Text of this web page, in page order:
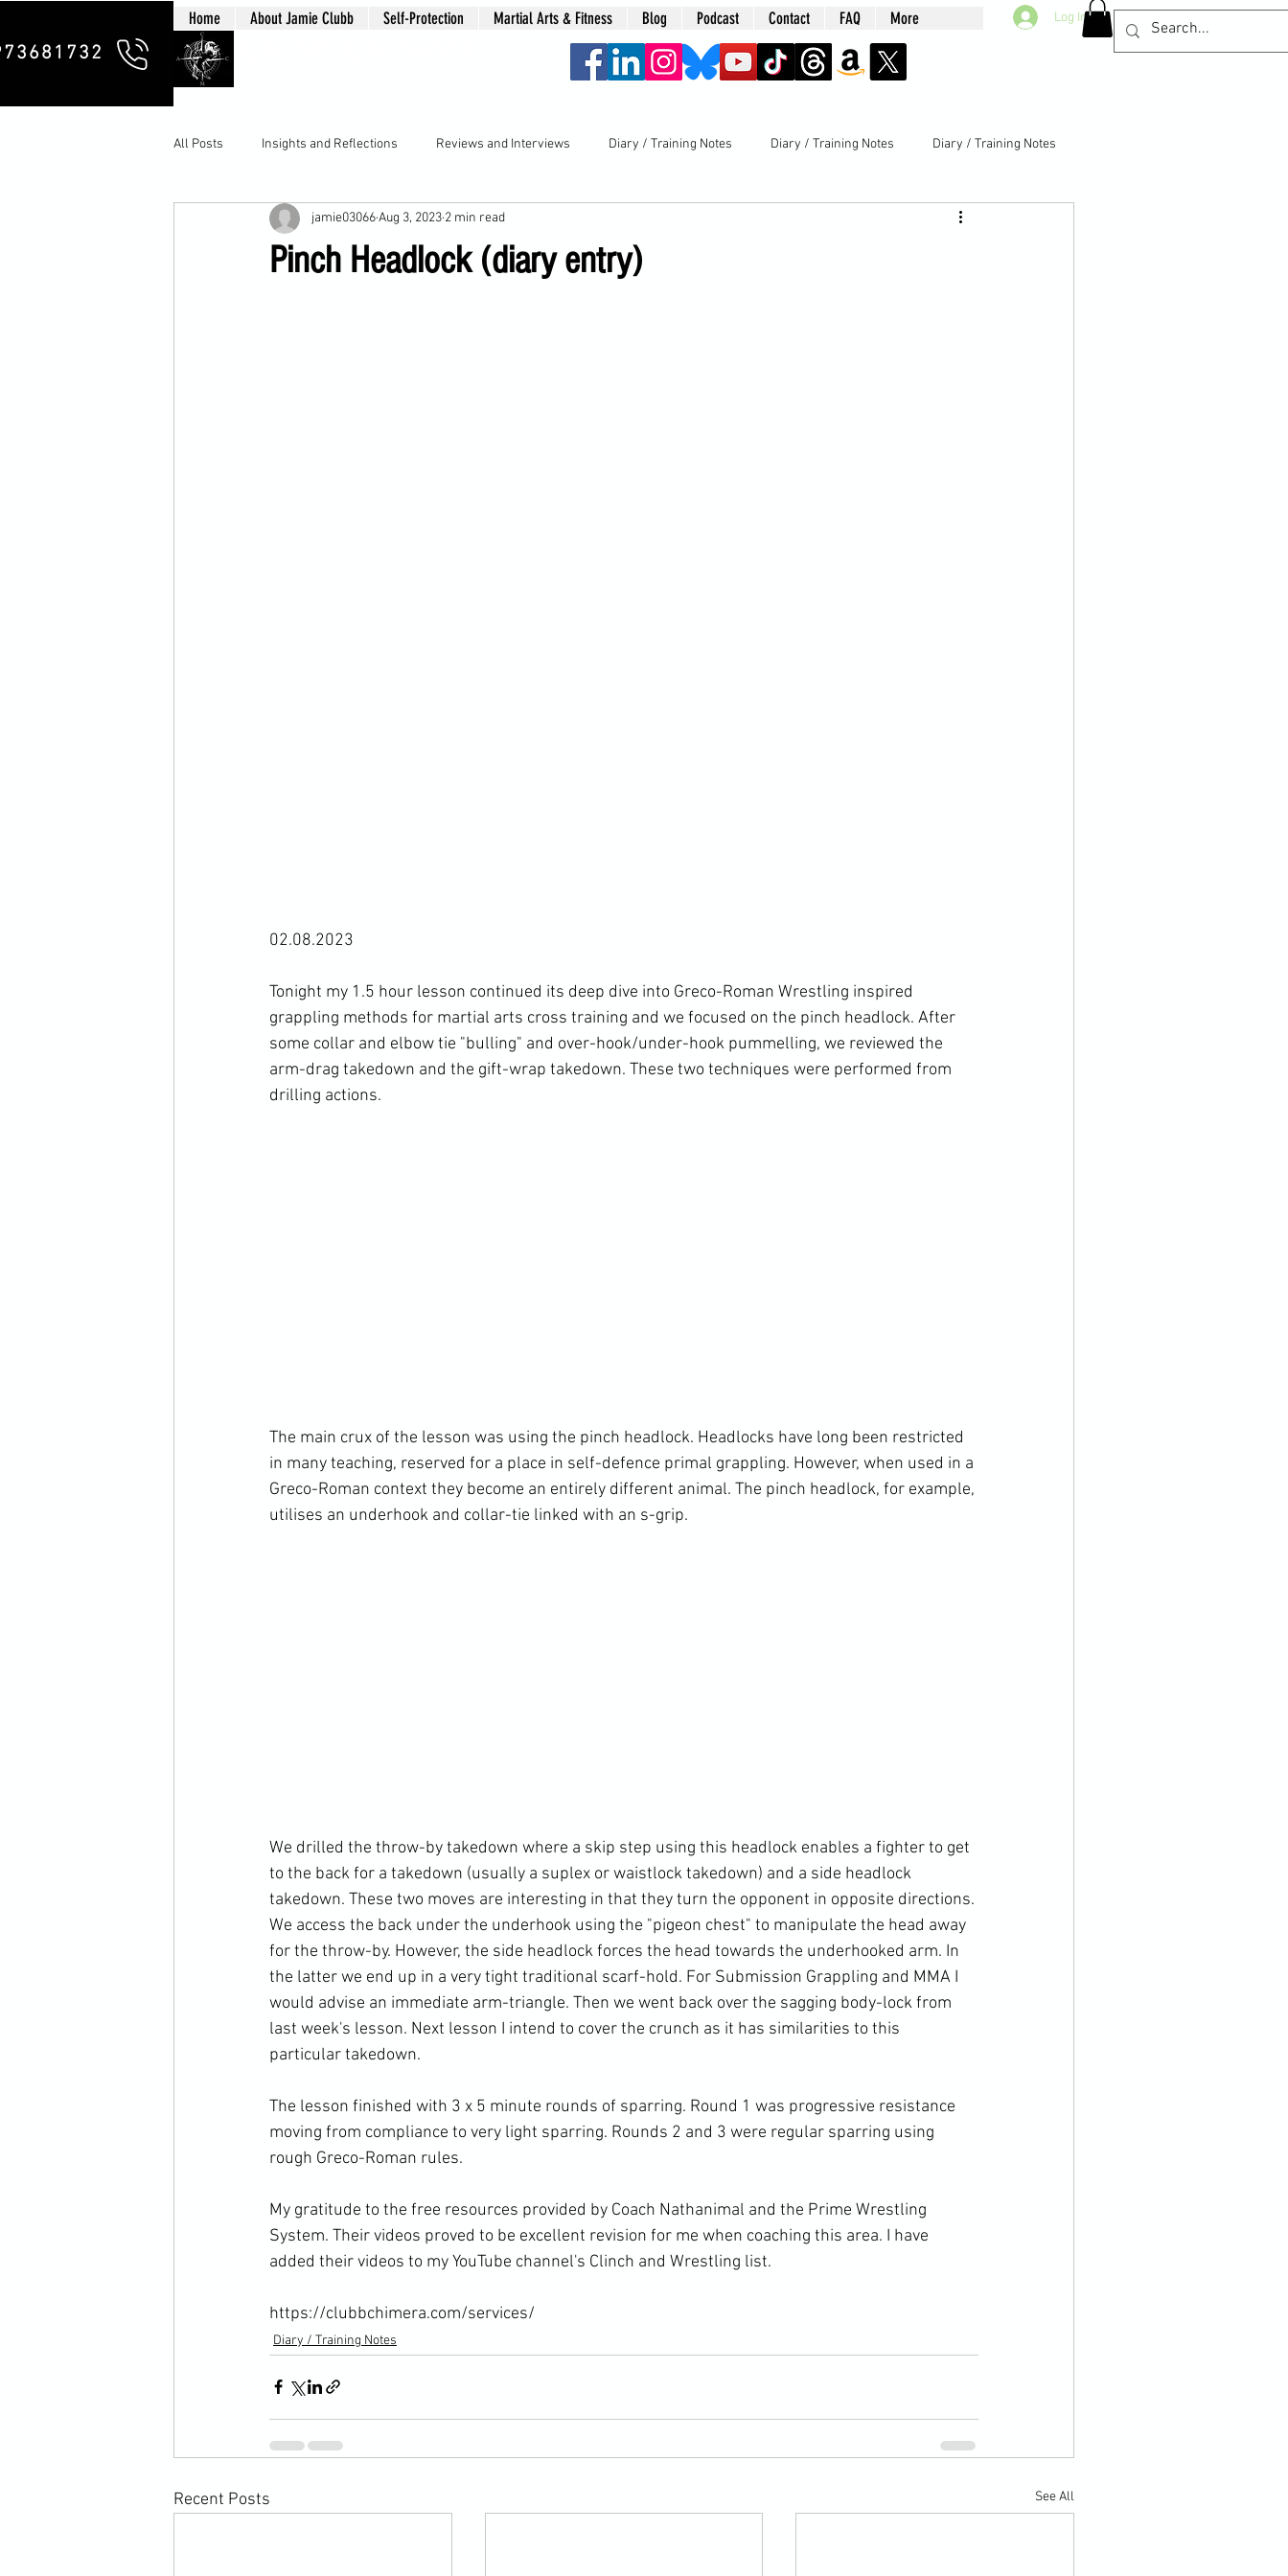
Home About Jamie Clubb Self-Protection Martial Arts & Fitness Blog Podcast Contact FAQ More Log In
All Posts Insights and Reflections Reviews and Interviews Diary / Training Notes Diary / Training Notes Diary / Training Notes
Pinch Headlock (diary entry)
jamie03066Aug 3, 2023 2 min read
02.08.2023
Tonight my 1.5 hour lesson continued its deep dive into Greco-Roman Wrestling inspired
grappling methods for martial arts cross training and we focused on the pinch headlock. After
some collar and elbow tie "bulling" and over-hook/under-hook pummelling, we reviewed the
arm-drag takedown and the gift-wrap takedown. These two techniques were performed from
drilling actions.
The main crux of the lesson was using the pinch headlock. Headlocks have long been restricted
in many teaching, reserved for a place in self-defence primal grappling. However, when used in a
Greco-Roman context they become an entirely different animal. The pinch headlock, for example,
utilises an underhook and collar-tie linked with an s-grip.
We drilled the throw-by takedown where a skip step using this headlock enables a fighter to get
to the back for a takedown (usually a suplex or waistlock takedown) and a side headlock
takedown. These two moves are interesting in that they turn the opponent in opposite directions.
We access the back under the underhook using the "pigeon chest" to manipulate the head away
for the throw-by. However, the side headlock forces the head towards the underhooked arm. In
the latter we end up in a very tight traditional scarf-hold. For Submission Grappling and MMA I
would advise an immediate arm-triangle. Then we went back over the sagging body-lock from
last week's lesson. Next lesson I intend to cover the crunch as it has similarities to this
particular takedown.
The lesson finished with 3 x 5 minute rounds of sparring. Round 1 was progressive resistance
moving from compliance to very light sparring. Rounds 2 and 3 were regular sparring using
rough Greco-Roman rules.
My gratitude to the free resources provided by Coach Nathanimal and the Prime Wrestling
System. Their videos proved to be excellent revision for me when coaching this area. I have
added their videos to my YouTube channel's Clinch and Wrestling list.
https://clubbchimera.com/services/
Diary / Training Notes
Recent Posts See All